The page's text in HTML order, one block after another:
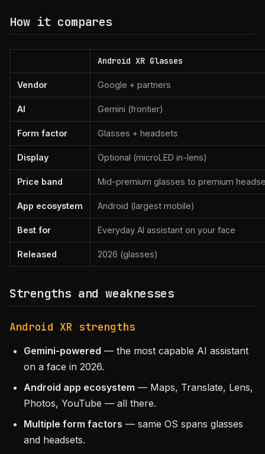
How it compares
Android XR Glasses
Vendor Google + partners
AI Gemini (frontier)
Form factor Glasses + headsets
Display Optional (microLED in-lens)
Price band Mid-premium glasses to premium
App ecosystem Android (largest mobile)
Best for Everyday AI assistant on your face
Released 2026 (glasses)
Strengths and weaknesses
Android XR strengths
Gemini-powered — the most capable AI assistant
on a face in 2026.
Android app ecosystem — Maps, Translate, Lens,
Photos, YouTube — all there.
Multiple form factors — same OS spans glasses
and headsets.